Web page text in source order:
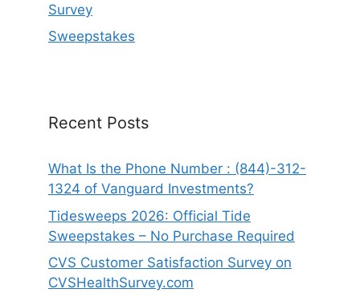
Survey
Sweepstakes
Recent Posts
What Is the Phone Number : (844)-312-
1324 of Vanguard Investments?
Tidesweeps 2026: Official Tide
Sweepstakes – No Purchase Required
CVS Customer Satisfaction Survey on
CVSHealthSurvey.com